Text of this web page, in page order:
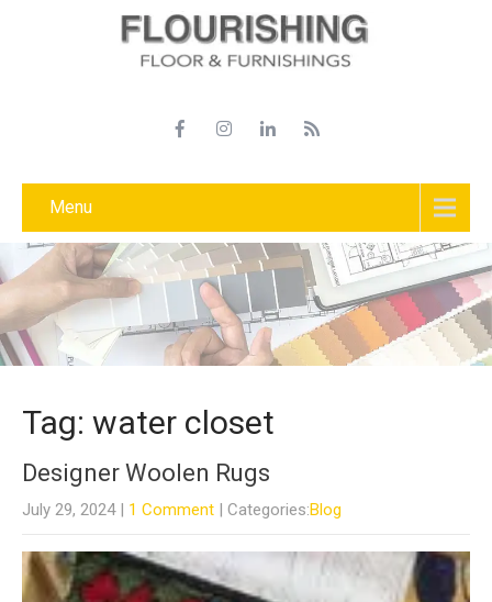
Menu
Tag: water closet
Designer Woolen Rugs
July 29, 2024 | 1 Comment | Categories:Blog